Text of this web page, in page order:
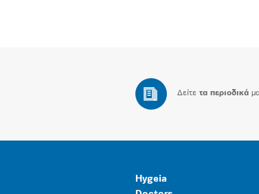
Δείτε τα περιοδικά
Hygeia